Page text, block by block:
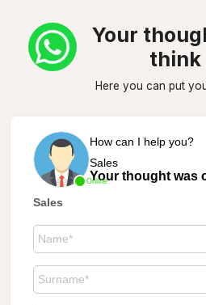
Your
think
Here you can put
Online
How can I help you?
Sales
Your thought was
Sales